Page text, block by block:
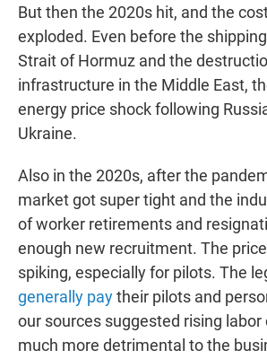
But then the 2020s hit, and the
exploded. Even before the
Strait of Hormuz and the
infrastructure in the Middle East,
energy price shock following
Ukraine.
Also in the 2020s, after the
market got super tight and the
of worker retirements and
enough new recruitment. The
spiking, especially for pilots. The
generally paytheir pilots and
our sources suggested rising labor
much more detrimental to the